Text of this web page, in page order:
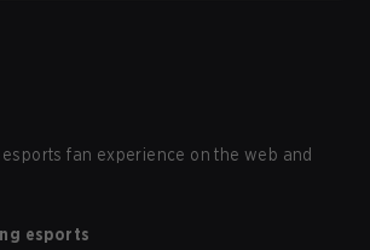
fan experience on the web and
esports